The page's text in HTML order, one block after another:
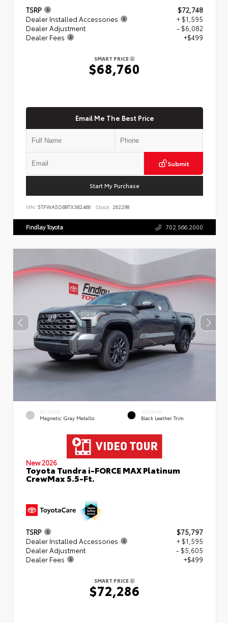
TSRP
$72,748
Dealer Installed Accessories
+ $1,595
Dealer Adjustment
- $6,082
Dealer Fees
+$499
SMART PRICE
$68,760
Email Me The Best Price
Submit
Start My Purchase
VIN: 5TFWA5DB8TX382466 Stock: 262298
Findlay Toyota 702.566.2000
EXTERIOR
Magnetic Gray Metallic
INTERIOR
Black Leather Trim
New 2026
Toyota Tundra i-FORCE MAX Platinum
CrewMax 5.5-Ft.
TSRP
$75,797
Dealer Installed Accessories
+ $1,595
Dealer Adjustment
- $5,605
Dealer Fees
+$499
SMART PRICE
$72,286